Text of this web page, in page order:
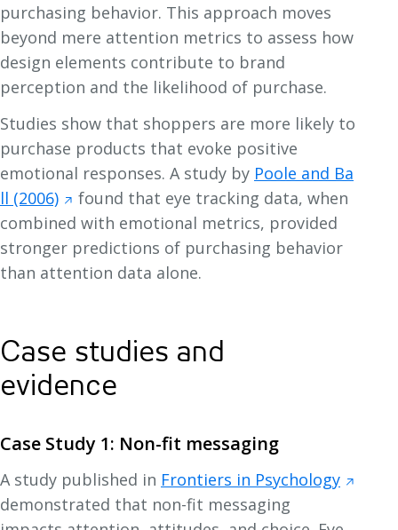
purchasing behavior. This approach moves
beyond mere attention metrics to assess how
design elements contribute to brand
perception and the likelihood of purchase.
Studies show that shoppers are more likely to
purchase products that evoke positive
emotional responses. A study by Poole and Ba
ll (2006)
found that eye tracking data, when
combined with emotional metrics, provided
stronger predictions of purchasing behavior
than attention data alone.
Case studies and
evidence
Case Study 1: Non-fit messaging
A study published in Frontiers in Psychology
demonstrated that non-fit messaging